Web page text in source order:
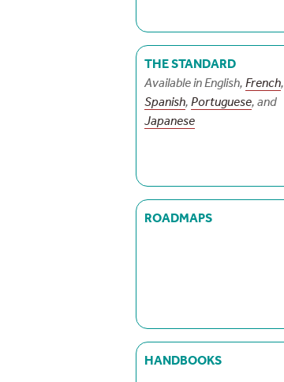
THE STANDARD
Available in English, French,
Spanish, Portuguese, and
Japanese
ROADMAPS
HANDBOOKS